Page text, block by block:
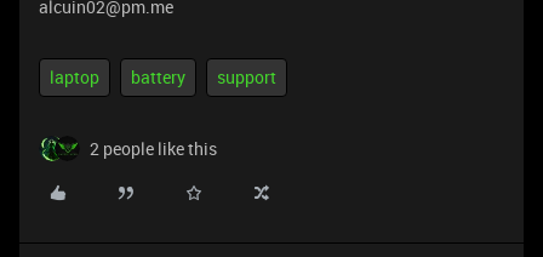
alcuin02@pm.me
laptop battery support
2 people like this